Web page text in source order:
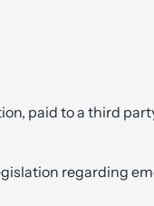
paid to a third
regarding